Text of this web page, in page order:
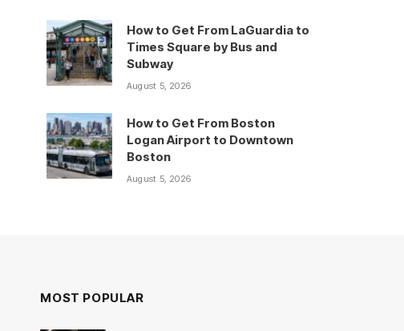
How to Get From LaGuardia to
Times Square by Bus and
Subway
August 5, 2026
How to Get From Boston
Logan Airport to Downtown
Boston
August 5, 2026
MOST POPULAR